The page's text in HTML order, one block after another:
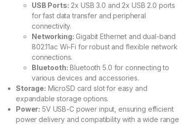
USB Ports: 2x USB 3.0 and 2x USB 2.0 ports
for fast data transfer and peripheral
connectivity.
Networking: Gigabit Ethernet and dual-band
802.11ac Wi-Fi for robust and flexible network
connections.
Bluetooth: Bluetooth 5.0 for connecting to
various devices and accessories.
Storage: MicroSD card slot for easy and
expandable storage options.
Power: 5V USB-C power input, ensuring efficient
power delivery and compatibility with a wide range